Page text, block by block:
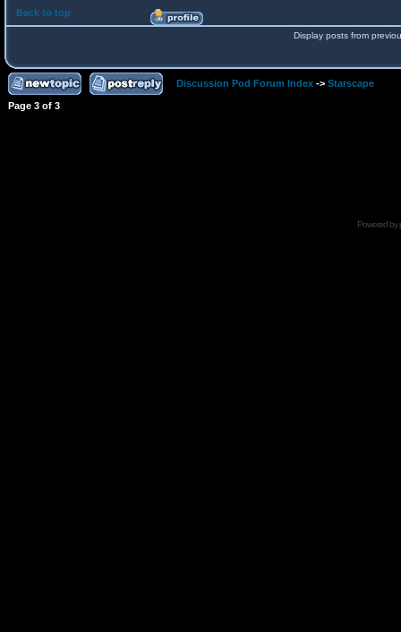
Back to top
Display posts from
Discussion Pod Forum Index -> Starscape
Page 3 of 3
Powered by